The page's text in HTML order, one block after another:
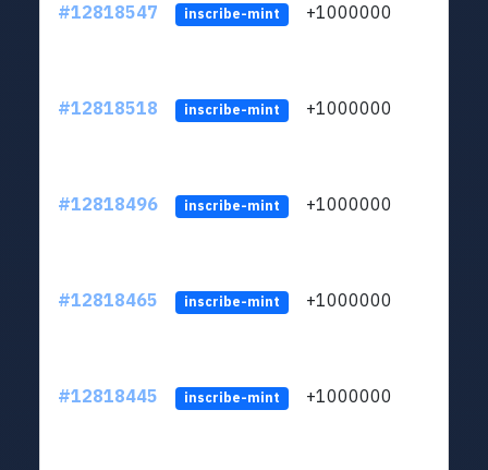
#12818547 inscribe-mint +1000000
#12818518 inscribe-mint +1000000
#12818496 inscribe-mint +1000000
#12818465 inscribe-mint +1000000
#12818445 inscribe-mint +1000000